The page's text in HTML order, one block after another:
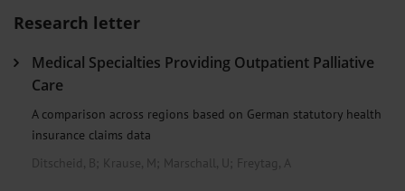
Research letter
Medical Specialties Providing Outpatient Palliative
Care
A comparison across regions based on German statutory health
insurance claims data
Ditscheid, B Krause, M Marschall, U Freytag, A